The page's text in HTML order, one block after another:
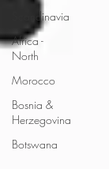
Scandinavia
Africa -
North
Morocco
Bosnia &
Herzegovina
Botswana